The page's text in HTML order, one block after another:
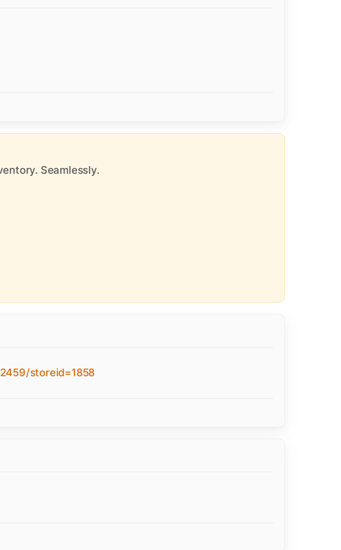
Seamlessly.
storeid=1858